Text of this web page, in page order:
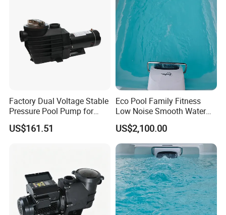
Factory Dual Voltage Stable
Pressure Pool Pump for
Home Pools
US$161.51
Eco Pool Family Fitness
Low Noise Smooth Water
Flow Swim Counter Current
US$2,100.00